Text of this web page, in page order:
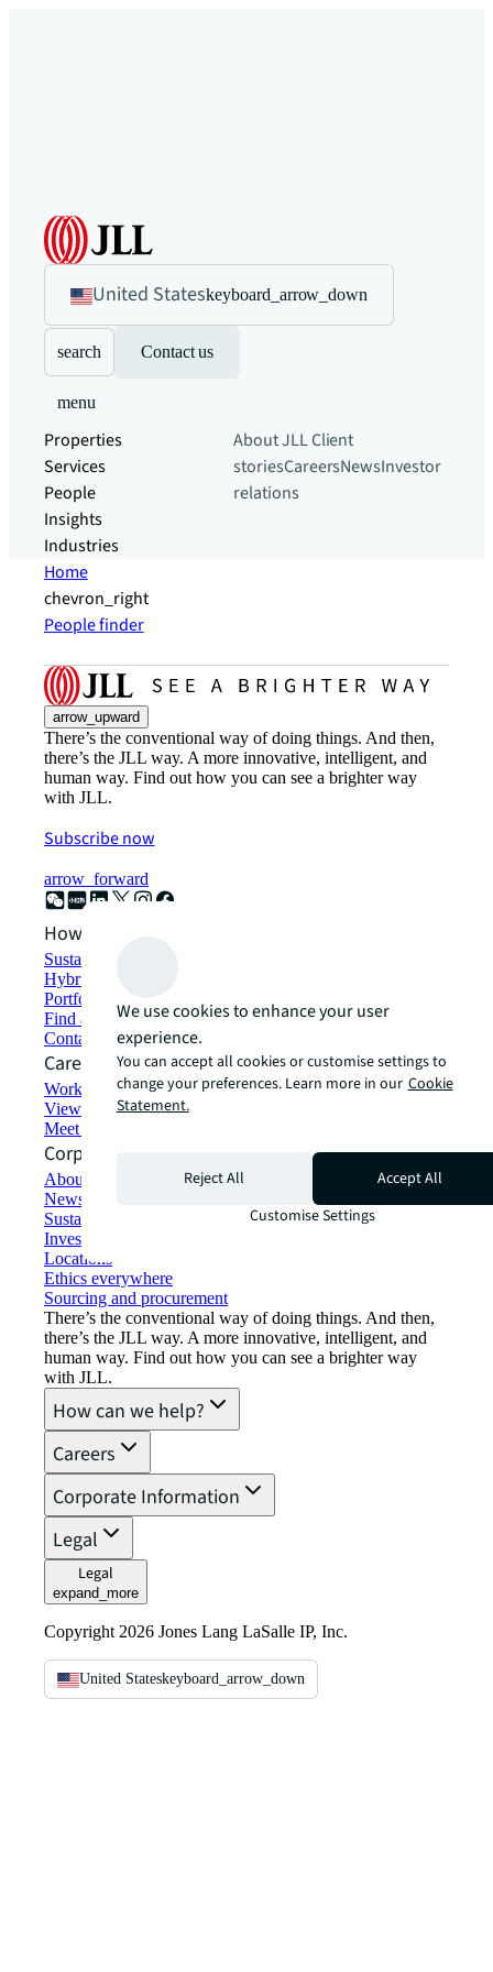
United Stateskeyboard_arrow_down
search Contact us
menu
Properties
Services
People
Insights
Industries
About JLLClient
storiesCareersNewsInvestor
relations
Home
chevron_right
People finder
arrow_upward
There’s the conventional way of doing things. And then,
there’s the JLL way. A more innovative, intelligent, and
human way. Find out how you can see a brighter way
with JLL.
Subscribe now
arrow_forward
How can we help?
Sustainability solutions
Hybrid workspace solutions
Portfolio management
Find and lease space
Contact us
Careers
Working at JLL
View job opportunities
Meet our people
Corporate Information
About JLL
Newsroom
Sustainability at JLL
Investor relations
Locations
Ethics everywhere
Sourcing and procurement
There’s the conventional way of doing things. And then,
there’s the JLL way. A more innovative, intelligent, and
human way. Find out how you can see a brighter way
with JLL.
How can we help?
Careers
Corporate Information
Legal
Legal
expand_more
Copyright 2026 Jones Lang LaSalle IP, Inc.
United Stateskeyboard_arrow_down
We use cookies to enhance your user
experience.
You can accept all cookies or customise settings to
change your preferences. Learn more in our Cookie
Statement.
Reject All
Accept All
Customise Settings